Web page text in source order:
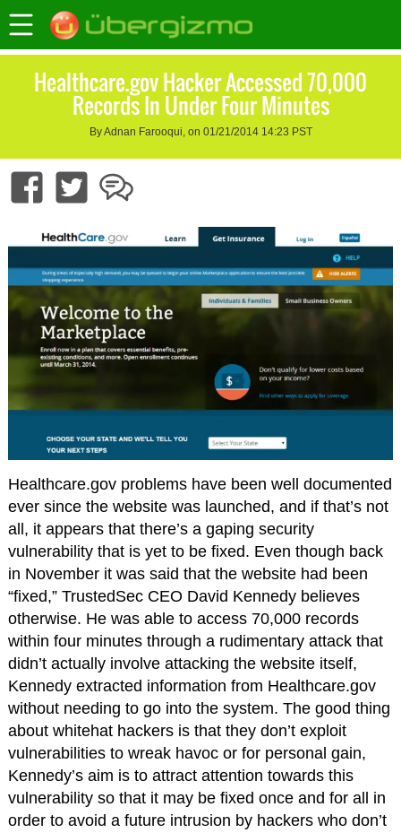
Healthcare.gov Hacker Accessed 70,000
Records In Under Four Minutes
By Adnan Farooqui, on 01/21/2014 14:23 PST
Healthcare.gov problems have been well documented
ever since the website was launched, and if that’s not
all, it appears that there’s a gaping security
vulnerability that is yet to be fixed. Even though back
in November it was said that the website had been
“fixed,” TrustedSec CEO David Kennedy believes
otherwise. He was able to access 70,000 records
within four minutes through a rudimentary attack that
didn’t actually involve attacking the website itself,
Kennedy extracted information from Healthcare.gov
without needing to go into the system. The good thing
about whitehat hackers is that they don’t exploit
vulnerabilities to wreak havoc or for personal gain,
Kennedy’s aim is to attract attention towards this
vulnerability so that it may be fixed once and for all in
order to avoid a future intrusion by hackers who don’t